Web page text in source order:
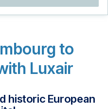
to
Luxair
historic European